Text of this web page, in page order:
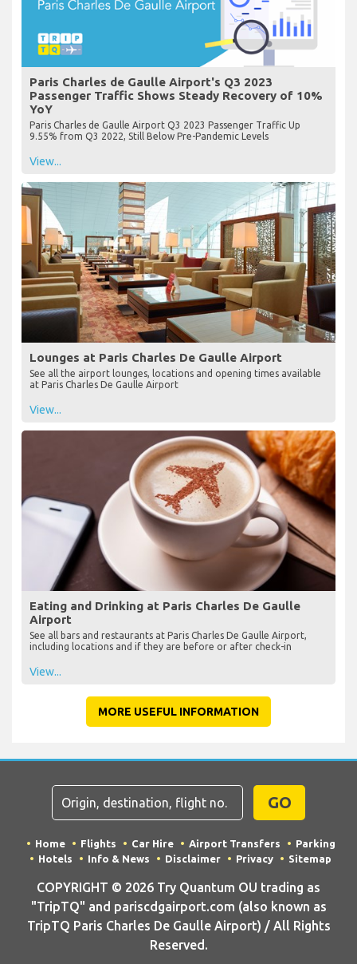
Paris Charles de Gaulle Airport's Q3 2023
Passenger Traffic Shows Steady Recovery of 10%
YoY
Paris Charles de Gaulle Airport Q3 2023 Passenger Traffic Up
9.55% from Q3 2022, Still Below Pre-Pandemic Levels
View...
Lounges at Paris Charles De Gaulle Airport
See all the airport lounges, locations and opening times available
at Paris Charles De Gaulle Airport
View...
Eating and Drinking at Paris Charles De Gaulle
Airport
See all bars and restaurants at Paris Charles De Gaulle Airport,
including locations and if they are before or after check-in
View...
MORE USEFUL INFORMATION
GO
Home Flights Car Hire Airport Transfers
Parking
Hotels
Info & News Disclaimer Privacy Sitemap
COPYRIGHT © 2026 Try Quantum OU trading as
"TripTQ" and pariscdgairport.com (also known as
TripTQ Paris Charles De Gaulle Airport) / All Rights
Reserved.